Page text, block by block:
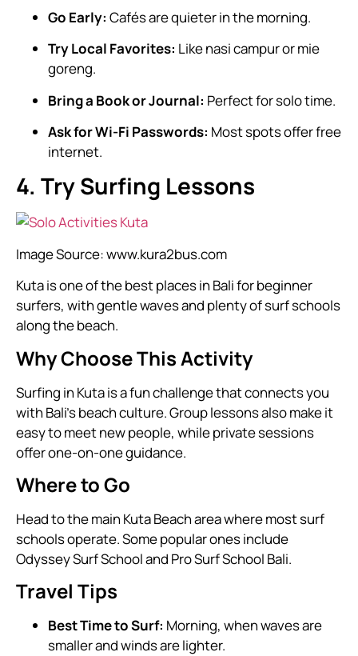
Go Early: Cafés are quieter in the morning.
Try Local Favorites: Like nasi campur or mie
goreng.
Bring a Book or Journal: Perfect for solo time.
Ask for Wi-Fi Passwords: Most spots offer free
internet.
4. Try Surfing Lessons
Image Source:www.kura2bus.com
Kuta is one of the best places in Bali for beginner
surfers, with gentle waves and plenty of surf schools
along the beach.
Why Choose This Activity
Surfing in Kuta is a fun challenge that connects you
with Bali’s beach culture. Group lessons also make it
easy to meet new people, while private sessions
offer one-on-one guidance.
Where to Go
Head to the main Kuta Beach area where most surf
schools operate. Some popular ones include
Odyssey Surf School and Pro Surf School Bali.
Travel Tips
Best Time to Surf: Morning, when waves are
smaller and winds are lighter.